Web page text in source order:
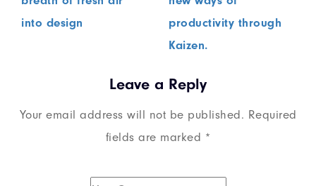
into design
productivity through
Kaizen.
Leave a Reply
Your email address will not be published. Required
fields are marked *